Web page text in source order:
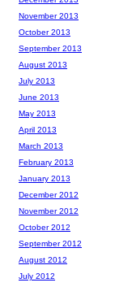
November 2013
October 2013
September 2013
August 2013
July 2013
June 2013
May 2013
April 2013
March 2013
February 2013
January 2013
December 2012
November 2012
October 2012
September 2012
August 2012
July 2012